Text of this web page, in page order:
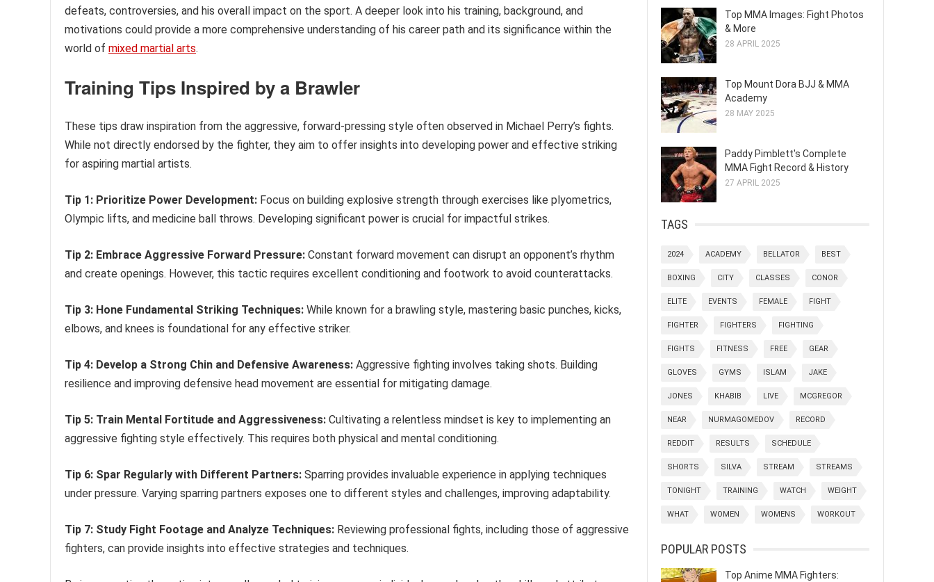
defeats, controversies, and his overall impact on the sport. A deeper look into his training, background, and
motivations could provide a more comprehensive understanding of his career path and its significance within the
world of mixed martial arts.
Training Tips Inspired by a Brawler
These tips draw inspiration from the aggressive, forward-pressing style often observed in Michael Perry’s fights.
While not directly endorsed by the fighter, they aim to offer insights into developing power and effective striking
for aspiring martial artists.
Tip 1: Prioritize Power Development: Focus on building explosive strength through exercises like plyometrics,
Olympic lifts, and medicine ball throws. Developing significant power is crucial for impactful strikes.
Tip 2: Embrace Aggressive Forward Pressure: Constant forward movement can disrupt an opponent’s rhythm
and create openings. However, this tactic requires excellent conditioning and footwork to avoid counterattacks.
Tip 3: Hone Fundamental Striking Techniques: While known for a brawling style, mastering basic punches, kicks,
elbows, and knees is foundational for any effective striker.
Tip 4: Develop a Strong Chin and Defensive Awareness: Aggressive fighting involves taking shots. Building
resilience and improving defensive head movement are essential for mitigating damage.
Tip 5: Train Mental Fortitude and Aggressiveness: Cultivating a relentless mindset is key to implementing an
aggressive fighting style effectively. This requires both physical and mental conditioning.
Tip 6: Spar Regularly with Different Partners: Sparring provides invaluable experience in applying techniques
under pressure. Varying sparring partners exposes one to different styles and challenges, improving adaptability.
Tip 7: Study Fight Footage and Analyze Techniques: Reviewing professional fights, including those of aggressive
fighters, can provide insights into effective strategies and techniques.
Top MMA Images: Fight Photos
& More
28 APRIL 2025
Top Mount Dora BJJ & MMA
Academy
28 MAY 2025
Paddy Pimblett's Complete
MMA Fight Record & History
27 APRIL 2025
TAGS
2024 ACADEMY BELLATOR BEST
BOXING CITY CLASSES CONOR
ELITE EVENTS FEMALE FIGHT
FIGHTER FIGHTERS FIGHTING
FIGHTS FITNESS FREE GEAR
GLOVES GYMS ISLAM JAKE
JONES KHABIB LIVE MCGREGOR
NEAR NURMAGOMEDOV RECORD
REDDIT RESULTS SCHEDULE
SHORTS SILVA STREAM STREAMS
TONIGHT TRAINING WATCH WEIGHT
WHAT WOMEN WOMENS WORKOUT
POPULAR POSTS
Top Anime MMA Fighters: